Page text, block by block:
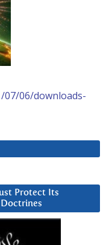
07/06/downloads-
Protect Its